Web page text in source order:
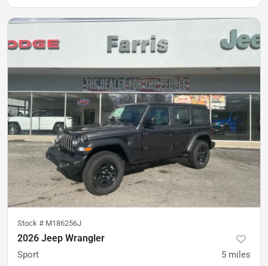
Stock # M186256J
2026 Jeep Wrangler
Sport 5 miles